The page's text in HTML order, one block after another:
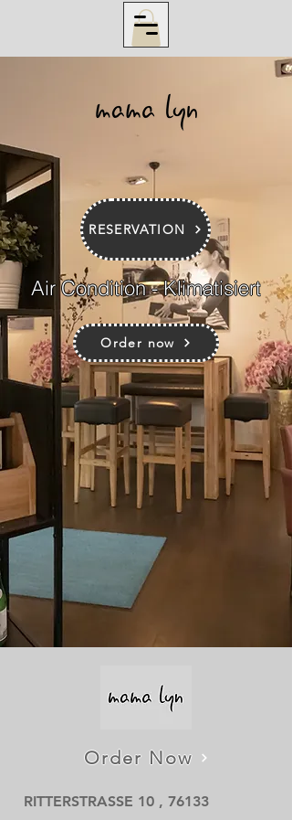
RESERVATION
Air Condition - Klimatisiert
Order now
Order Now
RITTERSTRASSE 10 , 76133